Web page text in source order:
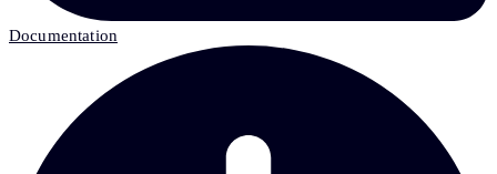
Documentation